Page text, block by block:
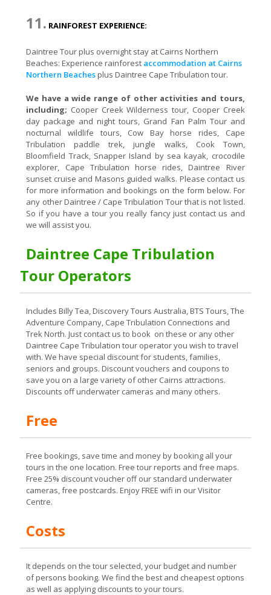
11. RAINFOREST EXPERIENCE:
Daintree Tour plus overnight stay at Cairns Northern
Beaches: Experience rainforest accommodation at Cairns
Northern Beachesplus Daintree Cape Tribulation tour.
We have a wide range of other activities and tours,
including; Cooper Creek Wilderness tour, Cooper Creek
day package and night tours, Grand Fan Palm Tour and
nocturnal wildlife tours, Cow Bay horse rides, Cape
Tribulation paddle trek, jungle walks, Cook Town,
Bloomfield Track, Snapper Island by sea kayak, crocodile
explorer, Cape Tribulation horse rides, Daintree River
sunset cruise and Masons guided walks. Please contact us
for more information and bookings on the form below. For
any other Daintree / Cape Tribulation Tour that is not listed.
So if you have a tour you really fancy just contact us and
we will assist you.
Daintree Cape Tribulation
Tour Operators
Includes Billy Tea, Discovery Tours Australia, BTS Tours, The
Adventure Company, Cape Tribulation Connections and
Trek North. Just contact us to book on these or any other
Daintree Cape Tribulation tour operator you wish to travel
with. We have special discount for students, families,
seniors and groups. Discount vouchers and coupons to
save you on a large variety of other Cairns attractions.
Discounts off underwater cameras and many others.
Free
Free bookings, save time and money by booking all your
tours in the one location. Free tour reports and free maps.
Free 25% discount voucher off our standard underwater
cameras, free postcards. Enjoy FREE wifi in our Visitor
Centre.
Costs
It depends on the tour selected, your budget and number
of persons booking. We find the best and cheapest options
as well as applying discounts to your tours.